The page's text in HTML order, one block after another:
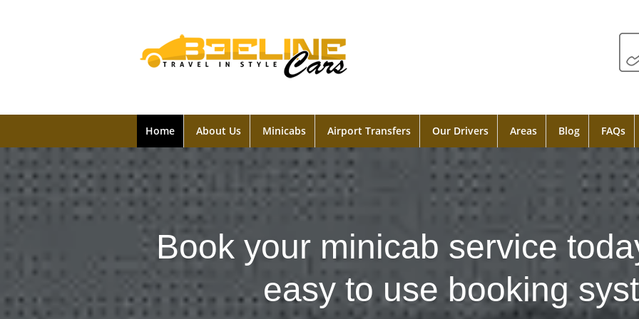
Home About Us Minicabs Airport Transfers Our Drivers Areas Blog FAQs
Book your minicab service
easy to use booking